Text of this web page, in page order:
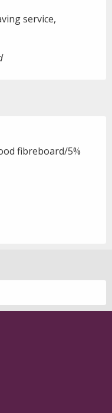
service,
fibreboard/5%